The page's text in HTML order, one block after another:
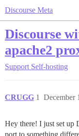
Discourse Meta
Discourse
apache2
Support Self-hosting
CRUGG December
1
Hey there! I just set up
port to something